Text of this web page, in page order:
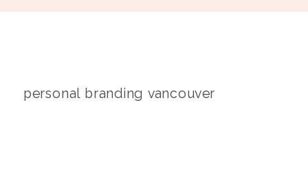
personal branding vancouver